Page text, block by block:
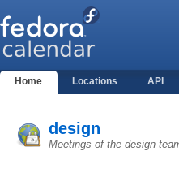
Home Locations API
design
Meetings of the design